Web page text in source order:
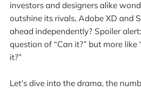
investors and designers alike
outshine its rivals, Adobe XD and
ahead independently? Spoiler
question of “Can it?” but more
it?”
Let’s dive into the drama, the